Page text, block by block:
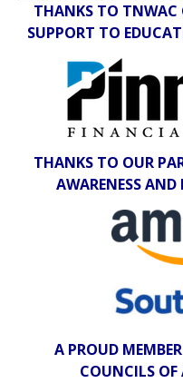
THANKS TO TNWAC
SUPPORT TO
THANKS TO OUR
AWARENESS
A PROUD
COUNCILS OF